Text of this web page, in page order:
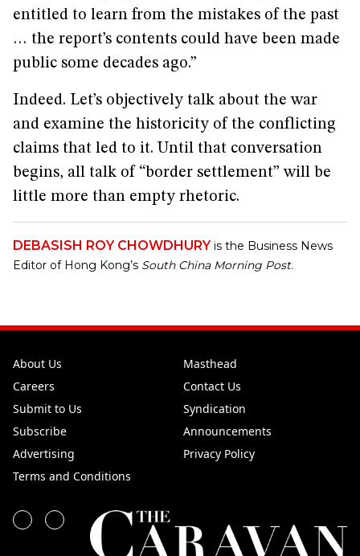
entitled to learn from the mistakes of the past
… the report’s contents could have been made
public some decades ago.”
Indeed. Let’s objectively talk about the war
and examine the historicity of the conflicting
claims that led to it. Until that conversation
begins, all talk of “border settlement” will be
little more than empty rhetoric.
DEBASISH ROY CHOWDHURY is the Business News
Editor of Hong Kong’s South China Morning Post.
About Us
Masthead
Careers
Contact Us
Submit to Us
Syndication
Subscribe
Announcements
Advertising
Privacy Policy
Terms and Conditions